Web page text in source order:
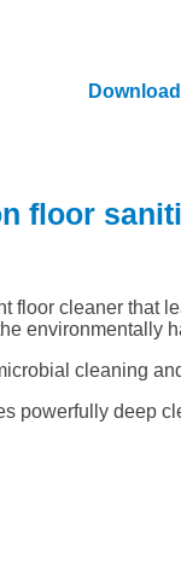
floor
floor cleaner that
environmentally
cleaning
powerfully deep